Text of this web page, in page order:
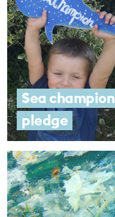
Sea champion
pledge